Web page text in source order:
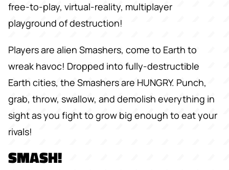
free-to-play, virtual-reality, multiplayer
playground of destruction!
Players are alien Smashers, come to Earth to
wreak havoc! Dropped into fully-destructible
Earth cities, the Smashers are HUNGRY. Punch,
grab, throw, swallow, and demolish everything in
sight as you fight to grow big enough to eat your
rivals!
SMASH!